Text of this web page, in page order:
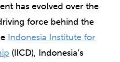
has evolved over the
force behind the
Indonesia Institute for
(IICD), Indonesia’s